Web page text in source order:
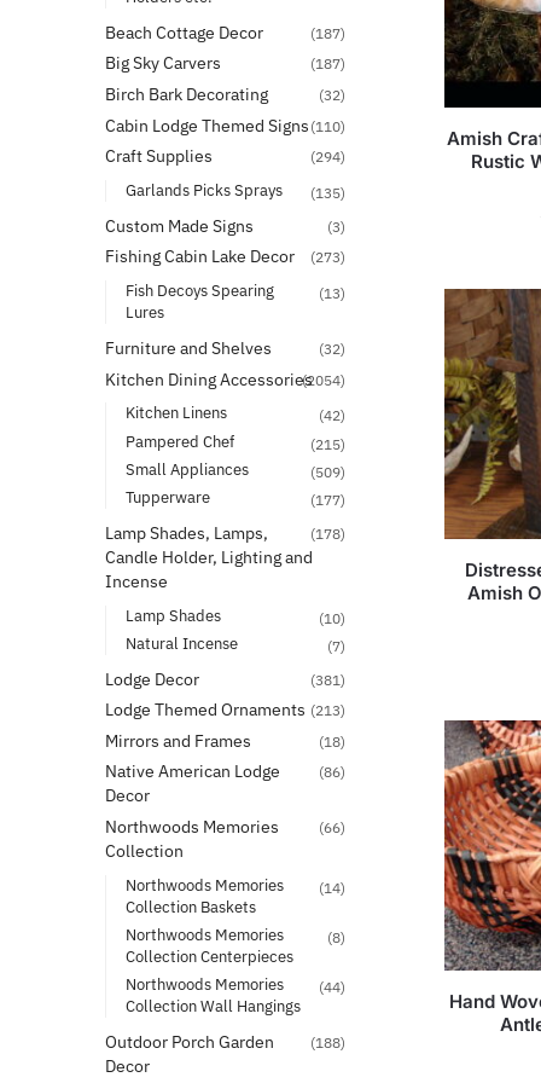
Amish
Rustic
Amish
Hand
Beach Cottage Decor (187)
Big Sky Carvers (187)
Birch Bark Decorating (32)
Cabin Lodge Themed Signs (110)
Craft Supplies (294)
Garlands Picks Sprays (135)
Custom Made Signs (3)
Fishing Cabin Lake Decor (273)
Fish Decoys Spearing
Lures
(13)
Furniture and Shelves (32)
Kitchen Dining Accessories(2054)
Kitchen Linens (42)
Pampered Chef (215)
Small Appliances (509)
Tupperware (177)
Lamp Shades, Lamps,
Candle Holder, Lighting and
Incense
(178)
Lamp Shades (10)
Natural Incense (7)
Lodge Decor (381)
Lodge Themed Ornaments (213)
Mirrors and Frames (18)
Native American Lodge
Decor
(86)
Northwoods Memories
Collection
(66)
Northwoods Memories
Collection Baskets
(14)
Northwoods Memories
Collection Centerpieces
(8)
Northwoods Memories
Collection Wall Hangings
(44)
Outdoor Porch Garden
Decor
(188)